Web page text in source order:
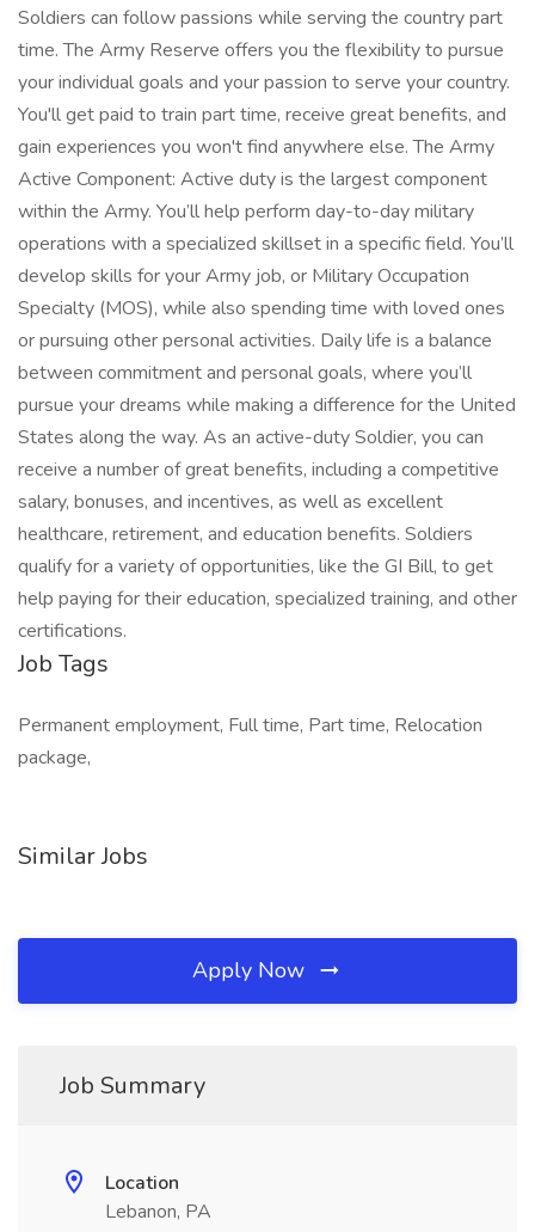
Soldiers can follow passions while serving the country part
time. The Army Reserve offers you the flexibility to pursue
your individual goals and your passion to serve your country.
You'll get paid to train part time, receive great benefits, and
gain experiences you won't find anywhere else. The Army
Active Component: Active duty is the largest component
within the Army. You’ll help perform day-to-day military
operations with a specialized skillset in a specific field. You’ll
develop skills for your Army job, or Military Occupation
Specialty (MOS), while also spending time with loved ones
or pursuing other personal activities. Daily life is a balance
between commitment and personal goals, where you’ll
pursue your dreams while making a difference for the United
States along the way. As an active-duty Soldier, you can
receive a number of great benefits, including a competitive
salary, bonuses, and incentives, as well as excellent
healthcare, retirement, and education benefits. Soldiers
qualify for a variety of opportunities, like the GI Bill, to get
help paying for their education, specialized training, and other
certifications.
Job Tags
Permanent employment, Full time, Part time, Relocation
package,
Similar Jobs
Apply Now
Job Summary
Location
Lebanon, PA